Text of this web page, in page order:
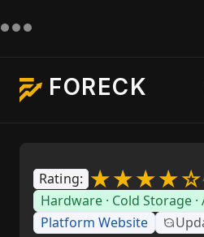
FORECK
Rating: ★★★★☆
Hardware · Cold Storage
Platform Website